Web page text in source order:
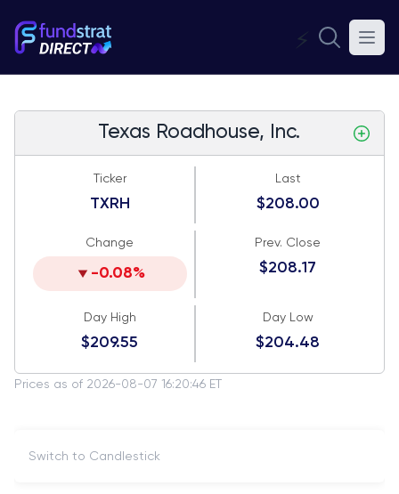
⚡
Texas Roadhouse, Inc.
Ticker
TXRH
Last
$208.00
Change
-0.08%
Prev. Close
$208.17
Day High
$209.55
Day Low
$204.48
Prices as of 2026-08-07 16:20:46 ET
Switch to Candlestick